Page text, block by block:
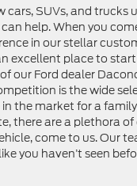
cars, SUVs, and trucks
help. When you
in our stellar
excellent place to
our Ford dealer
is the wide
in the market for a
there are a plethora
come to us. Our
you haven’t seen